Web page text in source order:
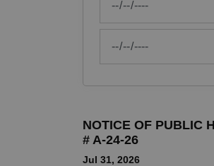
NOTICE OF PUBLIC
# A-24-26
Jul 31, 2026